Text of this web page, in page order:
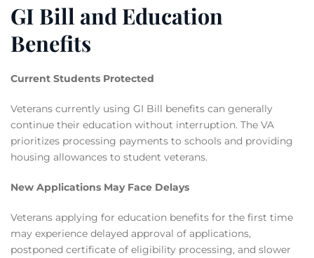
GI Bill and Education
Benefits
Current Students Protected
Veterans currently using GI Bill benefits can generally
continue their education without interruption. The VA
prioritizes processing payments to schools and providing
housing allowances to student veterans.
New Applications May Face Delays
Veterans applying for education benefits for the first time
may experience delayed approval of applications,
postponed certificate of eligibility processing, and slower